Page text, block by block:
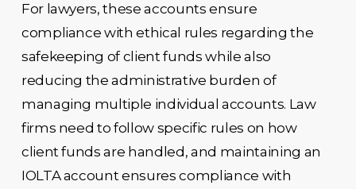
For lawyers, these accounts ensure
compliance with ethical rules regarding the
safekeeping of client funds while also
reducing the administrative burden of
managing multiple individual accounts. Law
firms need to follow specific rules on how
client funds are handled, and maintaining an
IOLTA account ensures compliance with